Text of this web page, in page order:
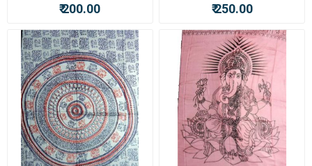
₹ 200.00 ₹ 250.00